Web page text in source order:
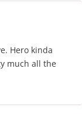
Hero kinda
much all the